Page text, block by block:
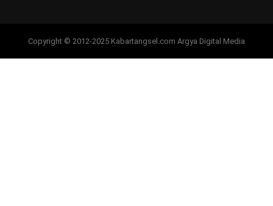
Copyright © 2012-2025 Kabartangsel.com Argya Digital Media